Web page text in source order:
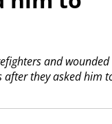
and wounded
they asked him